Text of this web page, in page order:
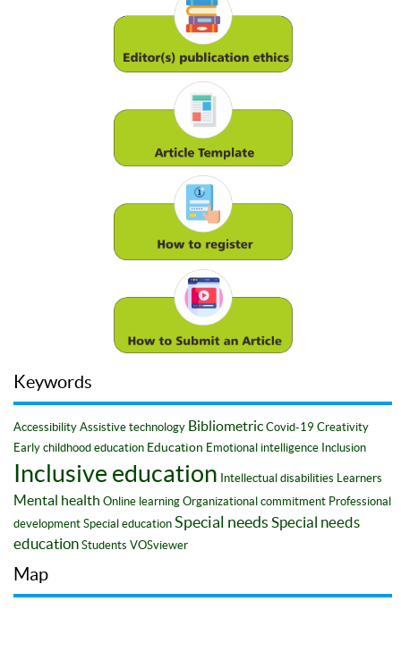
Keywords
Accessibility Assistive technology Bibliometric Covid-19 Creativity
Early childhood education Education Emotional intelligence Inclusion
Inclusive education Intellectual disabilities Learners
Mental health Online learning Organizational commitment Professional
development Special education Special needs Special needs
education Students VOSviewer
Map